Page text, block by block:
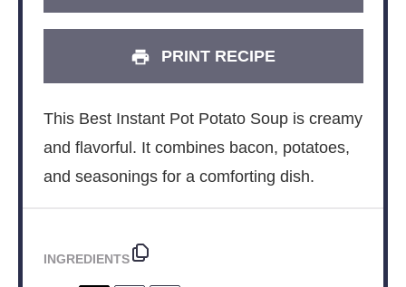
PRINT RECIPE
This Best Instant Pot Potato Soup is creamy
and flavorful. It combines bacon, potatoes,
and seasonings for a comforting dish.
INGREDIENTS